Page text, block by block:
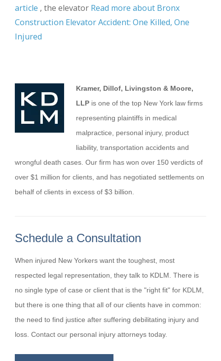
article , the elevator Read more about Bronx
Construction Elevator Accident: One Killed, One
Injured
Kramer, Dillof, Livingston & Moore,
LLP is one of the top New York law firms
representing plaintiffs in medical
malpractice, personal injury, product
liability, transportation accidents and
wrongful death cases. Our firm has won over 150 verdicts of
over $1 million for clients, and has negotiated settlements on
behalf of clients in excess of $3 billion.
Schedule a Consultation
When injured New Yorkers want the toughest, most
respected legal representation, they talk to KDLM. There is
no single type of case or client that is the "right fit" for KDLM,
but there is one thing that all of our clients have in common:
the need to find justice after suffering debilitating injury and
loss. Contact our personal injury attorneys today.